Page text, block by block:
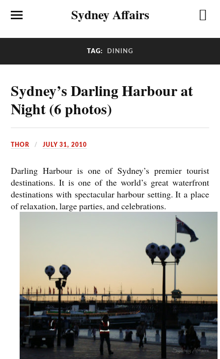
Sydney Affairs
TAG: DINING
Sydney’s Darling Harbour at
Night (6 photos)
THOR JULY 31, 2010
Darling Harbour is one of Sydney’s premier tourist
destinations. It is one of the world’s great waterfront
destinations with spectacular harbour setting. It a place
of relaxation, large parties, and celebrations.